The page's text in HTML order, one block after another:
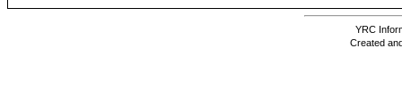
YRC
Created